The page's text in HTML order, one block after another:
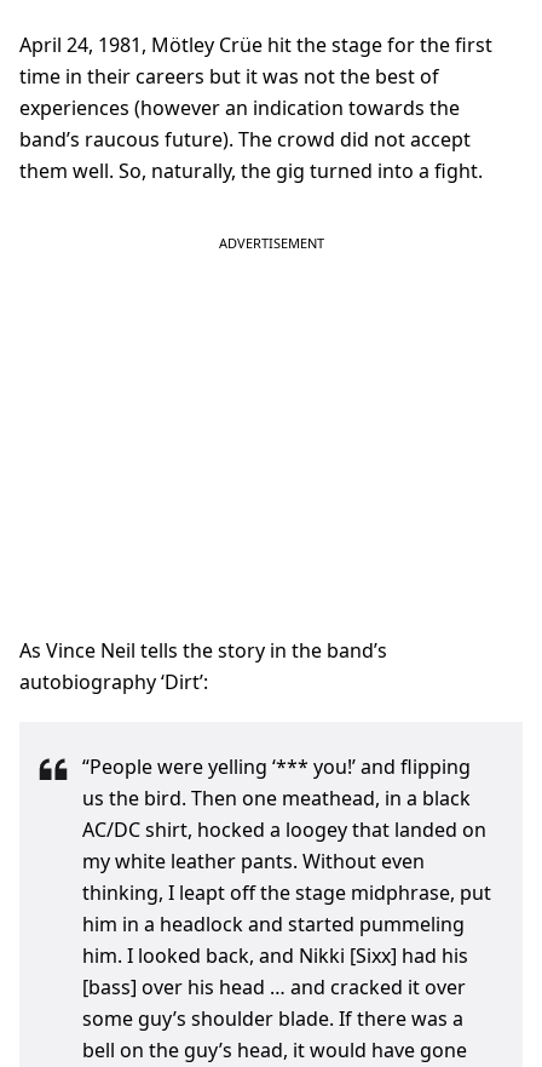
April 24, 1981, Mötley Crüe hit the stage for the first
time in their careers but it was not the best of
experiences (however an indication towards the
band’s raucous future). The crowd did not accept
them well. So, naturally, the gig turned into a fight.
As Vince Neil tells the story in the band’s
autobiography ‘Dirt’:
“People were yelling ‘*** you!’ and flipping
us the bird. Then one meathead, in a black
AC/DC shirt, hocked a loogey that landed on
my white leather pants. Without even
thinking, I leapt off the stage midphrase, put
him in a headlock and started pummeling
him. I looked back, and Nikki [Sixx] had his
[bass] over his head … and cracked it over
some guy’s shoulder blade. If there was a
bell on the guy’s head, it would have gone